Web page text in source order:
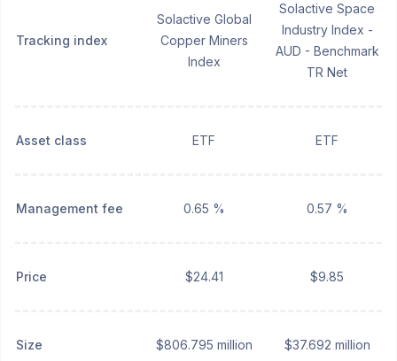
Tracking index
Solactive Global
Copper Miners
Index
Solactive Space
Industry Index -
AUD - Benchmark
TR Net
Asset class ETF ETF
Management fee 0.65 % 0.57 %
Price $24.41 $9.85
Size $806.795 million $37.692 million